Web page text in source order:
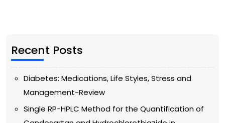
Recent Posts
Diabetes: Medications, Life Styles, Stress and
Management-Review
Single RP-HPLC Method for the Quantification of